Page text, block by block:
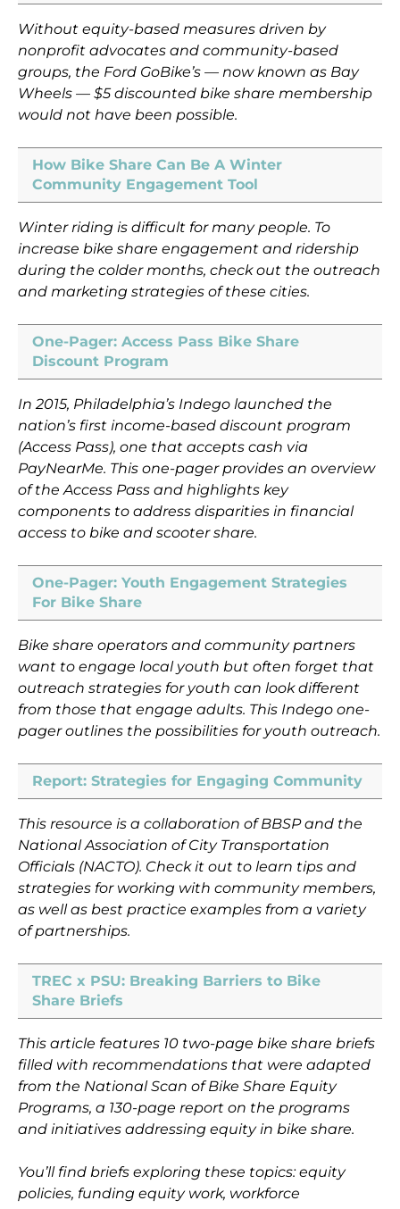
Without equity-based measures driven by
nonprofit advocates and community-based
groups, the Ford GoBike’s — now known as Bay
Wheels — $5 discounted bike share membership
would not have been possible.
How Bike Share Can Be A Winter
Community Engagement Tool
Winter riding is difficult for many people. To
increase bike share engagement and ridership
during the colder months, check out the outreach
and marketing strategies of these cities.
One-Pager: Access Pass Bike Share
Discount Program
In 2015, Philadelphia’s Indego launched the
nation’s first income-based discount program
(Access Pass), one that accepts cash via
PayNearMe. This one-pager provides an overview
of the Access Pass and highlights key
components to address disparities in financial
access to bike and scooter share.
One-Pager: Youth Engagement Strategies
For Bike Share
Bike share operators and community partners
want to engage local youth but often forget that
outreach strategies for youth can look different
from those that engage adults. This Indego one-
pager outlines the possibilities for youth outreach.
Report: Strategies for Engaging Community
This resource is a collaboration of BBSP and the
National Association of City Transportation
Officials (NACTO). Check it out to learn tips and
strategies for working with community members,
as well as best practice examples from a variety
of partnerships.
TREC x PSU: Breaking Barriers to Bike
Share Briefs
This article features 10 two-page bike share briefs
filled with recommendations that were adapted
from the National Scan of Bike Share Equity
Programs, a 130-page report on the programs
and initiatives addressing equity in bike share.
You’ll find briefs exploring these topics: equity
policies, funding equity work, workforce